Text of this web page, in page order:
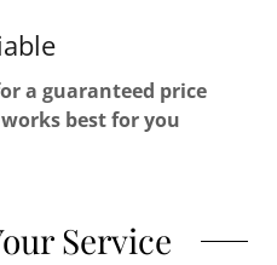
a guaranteed price
best for you
Service